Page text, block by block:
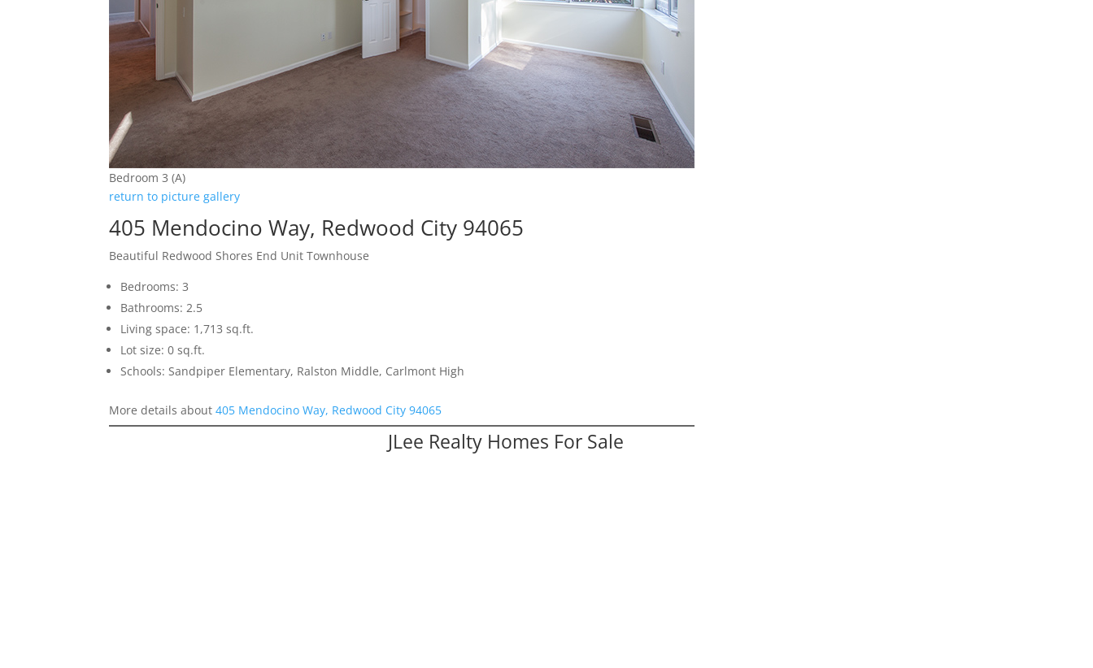
Bedroom 3 (A)
return to picture gallery
405 Mendocino Way, Redwood City 94065
Beautiful Redwood Shores End Unit Townhouse
Bedrooms: 3
Bathrooms: 2.5
Living space: 1,713 sq.ft.
Lot size: 0 sq.ft.
Schools: Sandpiper Elementary, Ralston Middle, Carlmont High
More details about405 Mendocino Way, Redwood City 94065
JLee Realty Homes For Sale